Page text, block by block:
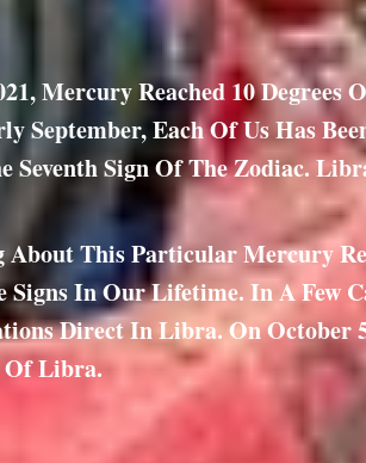
Mercury Reached 10
September, Each Of Us Has
Seventh Sign Of The Zodiac.
This Particular Mercury
Signs In Our Lifetime. In A Few
Direct In Libra. On October
Of Libra.